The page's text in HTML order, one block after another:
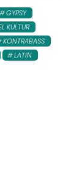
GYPSY
KULTUR
KONTRABASS
LATIN